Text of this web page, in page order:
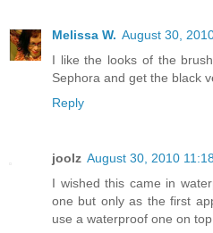
Melissa W. August 30,
I like the looks of the
Sephora and get the black
Reply
joolz August 30, 2010
I wished this came in
one but only as the first
use a waterproof one on